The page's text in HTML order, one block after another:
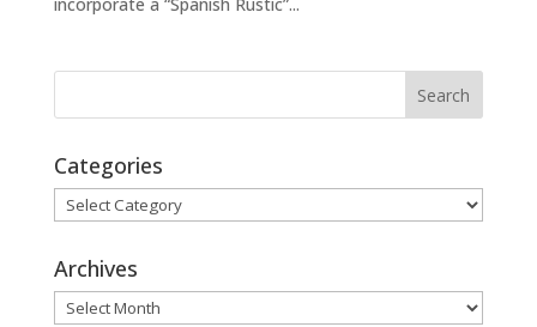
Categories
Categories
Archives
Archives